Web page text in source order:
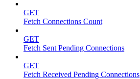
GET
Fetch Connections Count
GET
Fetch Sent Pending Connections
GET
Fetch Received Pending Connections